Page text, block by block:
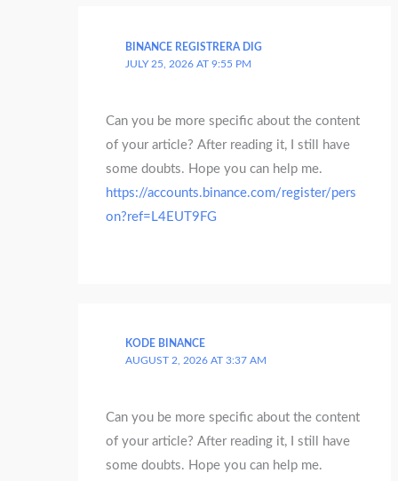
BINANCE REGISTRERA DIG
JULY 25, 2026 AT 9:55 PM
Can you be more specific about the content
of your article? After reading it, I still have
some doubts. Hope you can help me.
https://accounts.binance.com/register/pers
on?ref=L4EUT9FG
KODE BINANCE
AUGUST 2, 2026 AT 3:37 AM
Can you be more specific about the content
of your article? After reading it, I still have
some doubts. Hope you can help me.